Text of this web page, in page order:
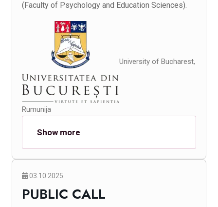
(Faculty of Psychology and Education Sciences).
University of Bucharest,
Rumunija
Show more
03.10.2025.
PUBLIC CALL